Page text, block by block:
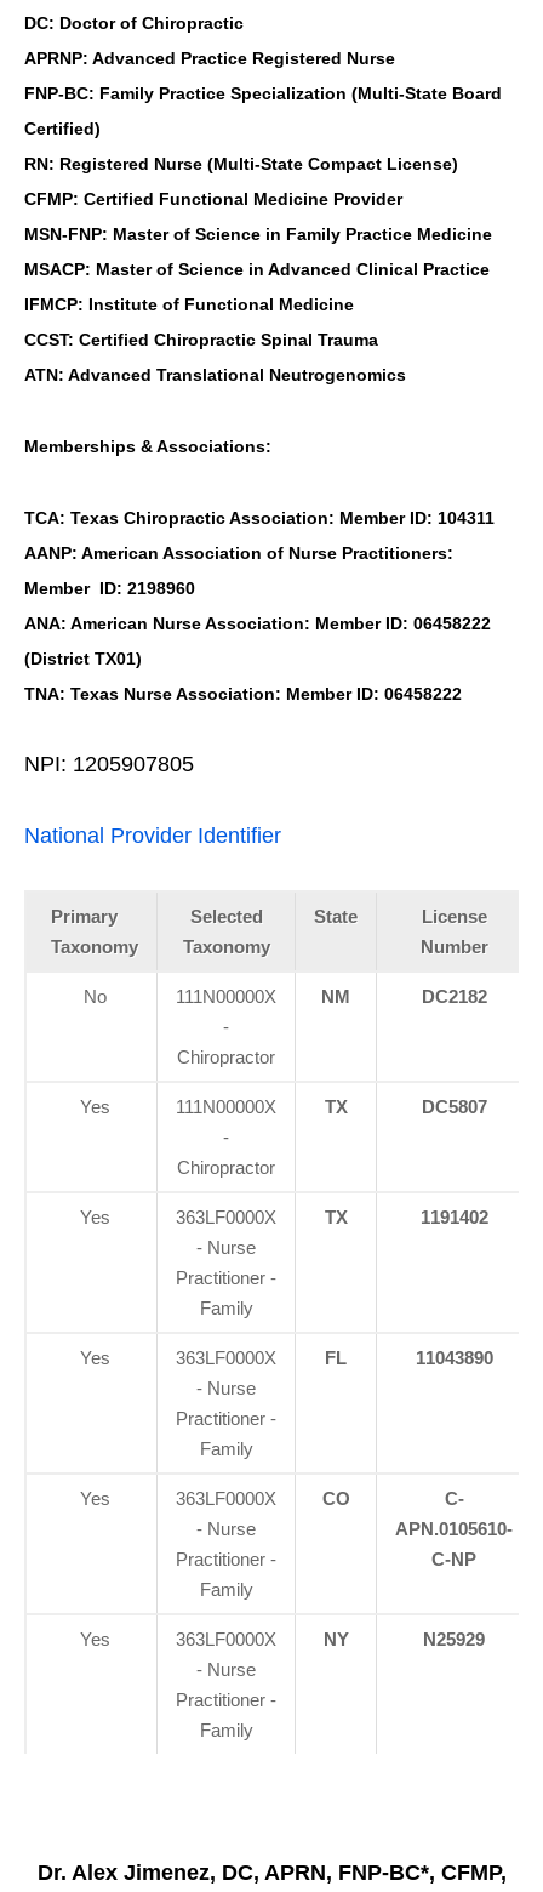
DC: Doctor of Chiropractic
APRNP: Advanced Practice Registered Nurse
FNP-BC: Family Practice Specialization (Multi-State Board
Certified)
RN: Registered Nurse (Multi-State Compact License)
CFMP: Certified Functional Medicine Provider
MSN-FNP: Master of Science in Family Practice Medicine
MSACP: Master of Science in Advanced Clinical Practice
IFMCP: Institute of Functional Medicine
CCST: Certified Chiropractic Spinal Trauma
ATN: Advanced Translational Neutrogenomics
Memberships & Associations:
TCA: Texas Chiropractic Association: Member ID: 104311
AANP: American Association of Nurse Practitioners:
Member ID: 2198960
ANA: American Nurse Association: Member ID: 06458222
(District TX01)
TNA: Texas Nurse Association: Member ID: 06458222
NPI: 1205907805
National Provider Identifier
Primary
Taxonomy
Selected
Taxonomy
State
License
Number
No
111N00000X
-
Chiropractor
NM DC2182
Yes
111N00000X
-
Chiropractor
TX DC5807
Yes
363LF0000X
- Nurse
Practitioner -
Family
TX 1191402
Yes
363LF0000X
- Nurse
Practitioner -
Family
FL 11043890
Yes
363LF0000X
- Nurse
Practitioner -
Family
CO
C-
APN.0105610-
C-NP
Yes
363LF0000X
- Nurse
Practitioner -
Family
NY N25929
Dr. Alex Jimenez, DC, APRN, FNP-BC*, CFMP,